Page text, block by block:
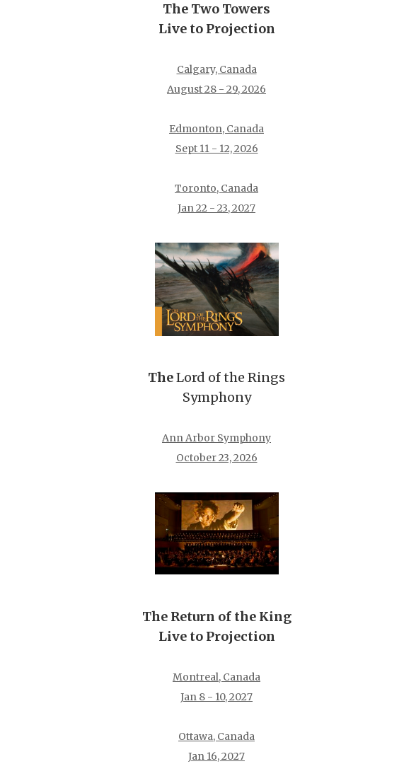
The Two Towers
Live to Projection
Calgary, Canada
August 28 - 29, 2026
Edmonton, Canada
Sept 11 - 12, 2026
Toronto, Canada
Jan 22 - 23, 2027
TheLord of the Rings
Symphony
Ann Arbor Symphony
October 23, 2026
The Return of the King
Live to Projection
Montreal, Canada
Jan 8 - 10, 2027
Ottawa, Canada
Jan 16, 2027